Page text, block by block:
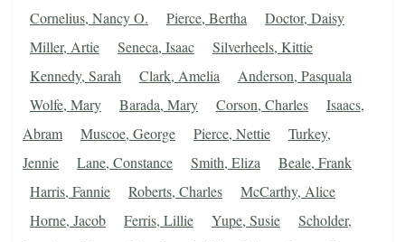
Cornelius, Nancy O.
Pierce, Bertha
Doctor, Daisy
Miller, Artie
Seneca, Isaac
Silverheels, Kittie
Kennedy, Sarah
Clark, Amelia
Anderson, Pasquala
Wolfe, Mary
Barada, Mary Corson, Charles
Isaacs,
Abram
Muscoe, George Pierce, Nettie
Turkey,
Jennie
Lane, Constance Smith, Eliza
Beale, Frank
Harris, Fannie
Roberts, Charles
McCarthy, Alice
Horne, Jacob
Ferris, Lillie Yupe, Susie
Scholder,